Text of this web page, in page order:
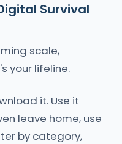
Survival
scale,
your lifeline.
it. Use it
leave home, use
by category,